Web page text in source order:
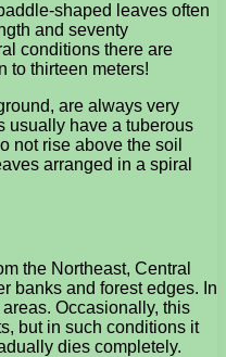
shaped leaves often
and seventy
conditions there are
to thirteen meters!
are always very
usually have a tuberous
not rise above the soil
arranged in a spiral
the Northeast, Central
banks and forest edges. In
Occasionally, this
but in such conditions it
dies completely.